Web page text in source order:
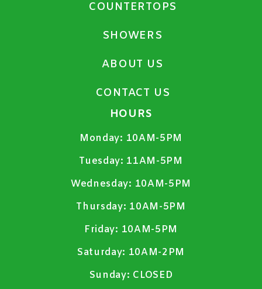
COUNTERTOPS
SHOWERS
ABOUT US
CONTACT US
HOURS
Monday: 10AM-5PM
Tuesday: 11AM-5PM
Wednesday: 10AM-5PM
Thursday: 10AM-5PM
Friday: 10AM-5PM
Saturday: 10AM-2PM
Sunday: CLOSED